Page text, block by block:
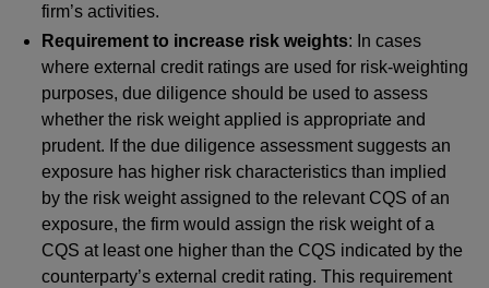
firm’s activities.
Requirement to increase risk weights: In cases
where external credit ratings are used for risk-weighting
purposes, due diligence should be used to assess
whether the risk weight applied is appropriate and
prudent. If the due diligence assessment suggests an
exposure has higher risk characteristics than implied
by the risk weight assigned to the relevant CQS of an
exposure, the firm would assign the risk weight of a
CQSat least one higher than the CQS indicated by the
counterparty’s external credit rating. This requirement